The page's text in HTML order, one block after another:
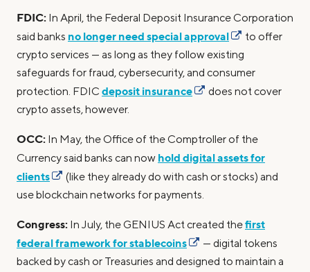
FDIC: In April, the Federal Deposit Insurance Corporation
said banks no longer need special approval
to offer
crypto services — as long as they follow existing
safeguards for fraud, cybersecurity, and consumer
protection. FDIC deposit insurance
does not cover
crypto assets, however.
OCC: In May, the Office of the Comptroller of the
Currency said banks can now hold digital assets for
clients
(like they already do with cash or stocks) and
use blockchain networks for payments.
Congress: In July, the GENIUS Act created thefirst
federal framework for stablecoins
— digital tokens
backed by cash or Treasuries and designed to maintain a